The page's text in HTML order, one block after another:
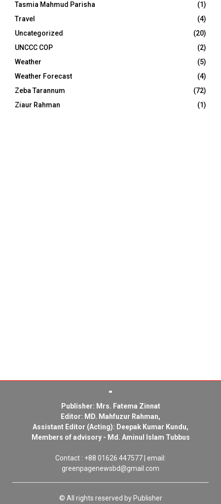
Tasmia Mahmud Parisha
(1)
Travel
(4)
Uncategorized
(20)
UNCCC COP
(2)
Weather
(5)
Weather Forecast
(4)
Zeba Tarannum
(72)
Ziaur Rahman
(1)
Publisher: Mrs. Fatema Zinnat
Editor: MD. Mahfuzur Rahman,
Assistant Editor (Acting): Deepak Kumar Kundu,
Members of advisory - Md. Aminul Islam Tubbus
Contact : +88 01626 447577 | email:
greenpagenewsbd@gmail.com
© All rights reserved by Publisher